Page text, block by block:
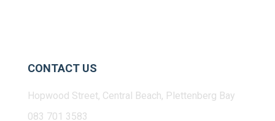
CONTACT US
Hopwood Street, Central Beach, Plettenberg Bay
083 701 3583